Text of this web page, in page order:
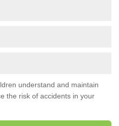
understand and maintain
the risk of accidents in your